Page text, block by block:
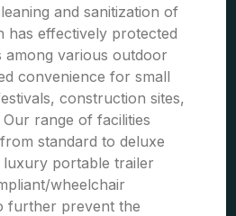
and sanitization of
has effectively protected
among various outdoor
convenience for small
construction sites,
range of facilities
standard to deluxe
portable trailer
wheelchair
further prevent the